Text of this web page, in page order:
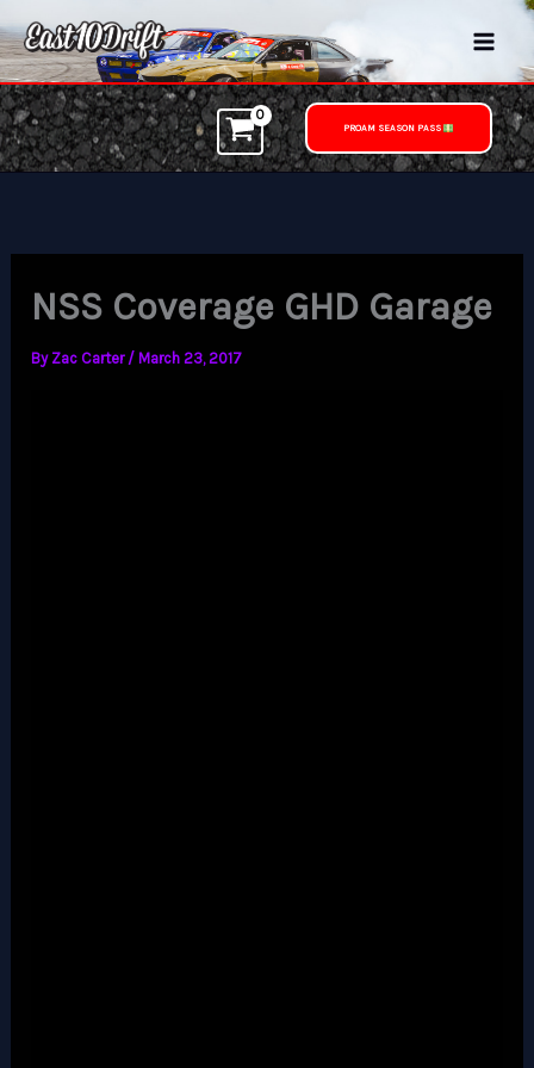
Skip
to
content
PROAM SEASON PASS
NSS Coverage GHD Garage
By Zac Carter / March 23, 2017